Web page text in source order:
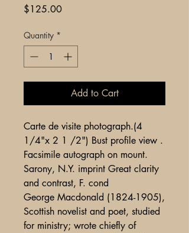
$125.00Price
Quantity *
Add to Cart
Carte de visite photograph.(4
1/4"x 2 1 /2") Bust profile view .
Facsimile autograph on mount.
Sarony, N.Y. imprint Great clarity
and contrast, F. cond
George Macdonald (1824-1905),
Scottish novelist and poet, studied
for ministry; wrote chiefly of